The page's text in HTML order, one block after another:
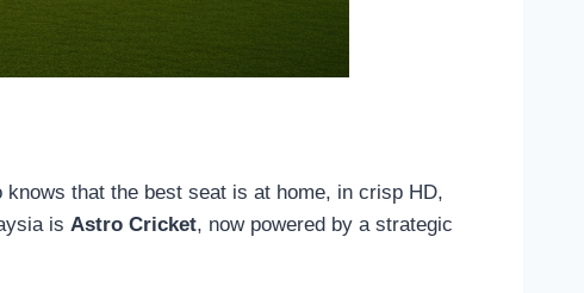
knows that the best seat is at home, in crisp HD,
is Astro Cricket, now powered by a strategic